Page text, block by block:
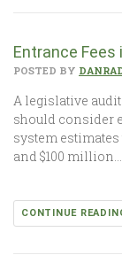
Entrance Fees
POSTED BY
A legislative
should consider
system
and $100 million…
CONTINUE